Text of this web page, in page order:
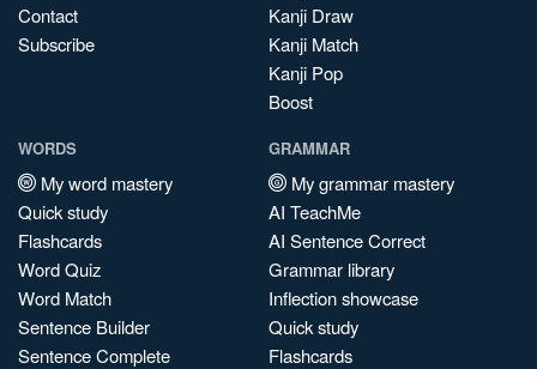
Contact
Subscribe
Kanji Draw
Kanji Match
Kanji Pop
Boost
WORDS
My word mastery
Quick study
Flashcards
Word Quiz
Word Match
Sentence Builder
Sentence Complete
GRAMMAR
My grammar mastery
AI TeachMe
AI Sentence Correct
Grammar library
Inflection showcase
Quick study
Flashcards